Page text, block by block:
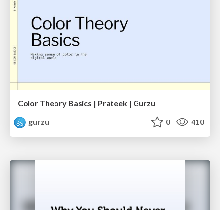
Color Theory Basics | Prateek | Gurzu
gurzu
0 410